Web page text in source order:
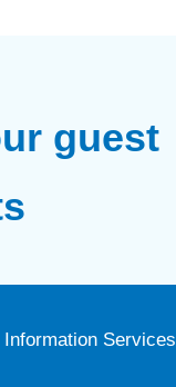
guest
Services